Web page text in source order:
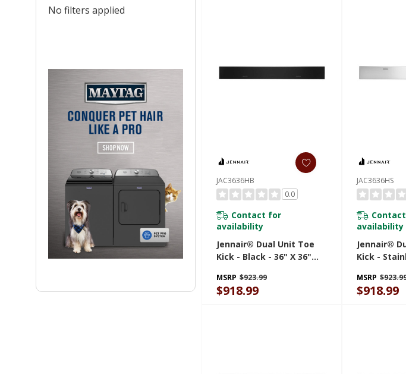
No filters applied
JAC3636HB
0.0
Contact for
availability
Jennair® Dual Unit Toe
Kick - Black - 36" X 36"
JAC3636HB
MSRP $923.99
$918.99
JAC3636HS
availability
Jennair®
Kick -
Cm)
MSRP
$918.99